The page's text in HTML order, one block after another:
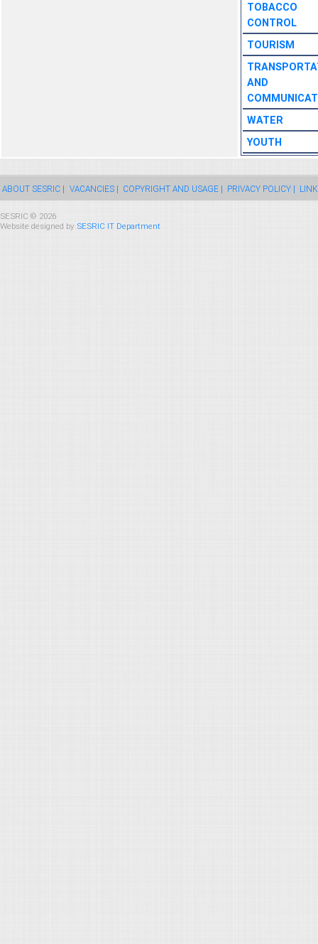
TOBACCO
CONTROL
TOURISM
AND
WATER
YOUTH
ABOUT SESRIC | VACANCIES | COPYRIGHT AND USAGE | PRIVACY POLICY |
SESRIC © 2026
Website designed by SESRIC IT Department